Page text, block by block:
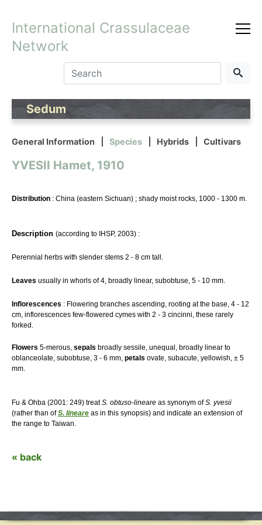
International Crassulaceae
Network
Sedum
General Information Species Hybrids Cultivars
YVESII Hamet, 1910
Distribution : China (eastern Sichuan) ; shady moist rocks, 1000 - 1300 m.
Description (according to IHSP, 2003) :
Perennial herbs with slender stems 2 - 8 cm tall.
Leaves usually in whorls of 4, broadly linear, subobtuse, 5 - 10 mm.
Inflorescences : Flowering branches ascending, rooting at the base, 4 - 12
cm, inflorescences few-flowered cymes with 2 - 3 cincinni, these rarely
forked.
FIowers 5-merous, sepals broadly sessile, unequal, broadly linear to
oblanceolate, subobtuse, 3 - 6 mm, petals ovate, subacute, yellowish, ± 5
mm.
Fu & Ohba (2001: 249) treatS. obtuso-lineare as synonym ofS. yvesii
(rather than ofS. lineare as in this synopsis) and indicate an extension of
the range to Taiwan.
« back